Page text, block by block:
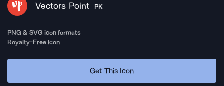
Vectors Point PK
PNG & SVG icon formats
Royalty-Free Icon
Get This Icon